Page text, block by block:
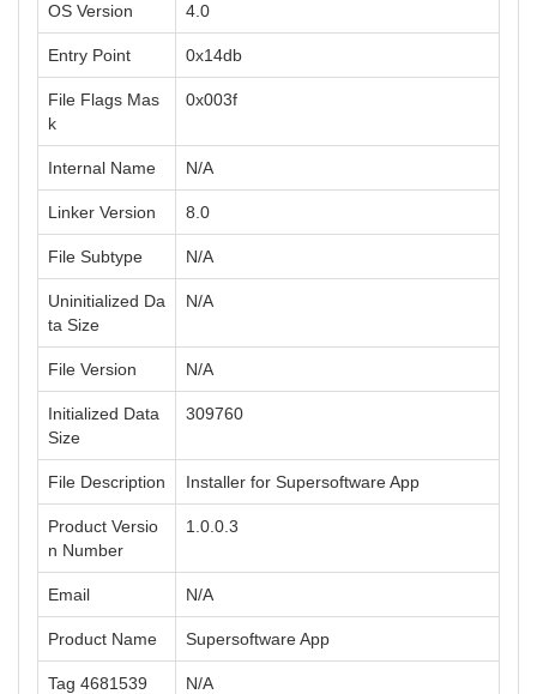
OS Version 4.0
Entry Point 0x14db
File Flags Mas
k
0x003f
Internal Name N/A
Linker Version 8.0
File Subtype N/A
Uninitialized Da
ta Size
N/A
File Version N/A
Initialized Data
Size
309760
File Description Installer for Supersoftware App
Product Versio
n Number
1.0.0.3
Email N/A
Product Name Supersoftware App
Tag 4681539 N/A